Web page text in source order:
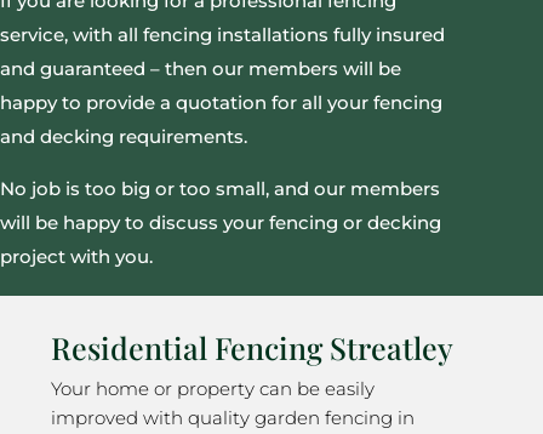
service, with all fencing installations fully insured
and guaranteed – then our members will be
happy to provide a quotation for all your fencing
and decking requirements.
No job is too big or too small, and our members
will be happy to discuss your fencing or decking
project with you.
Residential Fencing Streatley
Your home or property can be easily
improved with quality garden fencing in